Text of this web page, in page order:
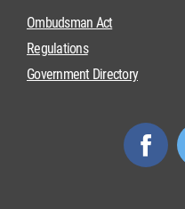
Ombudsman Act
Regulations
Government Directory